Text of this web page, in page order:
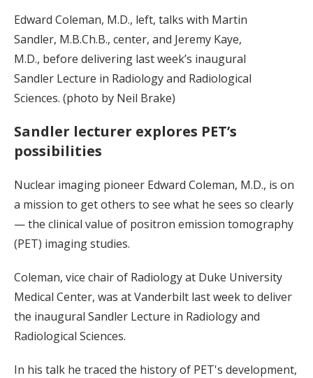
Edward Coleman, M.D., left, talks with Martin
Sandler, M.B.Ch.B., center, and Jeremy Kaye,
M.D., before delivering last week’s inaugural
Sandler Lecture in Radiology and Radiological
Sciences. (photo by Neil Brake)
Sandler lecturer explores PET’s
possibilities
Nuclear imaging pioneer Edward Coleman, M.D., is on
a mission to get others to see what he sees so clearly
— the clinical value of positron emission tomography
(PET) imaging studies.
Coleman, vice chair of Radiology at Duke University
Medical Center, was at Vanderbilt last week to deliver
the inaugural Sandler Lecture in Radiology and
Radiological Sciences.
In his talk he traced the history of PET's development,